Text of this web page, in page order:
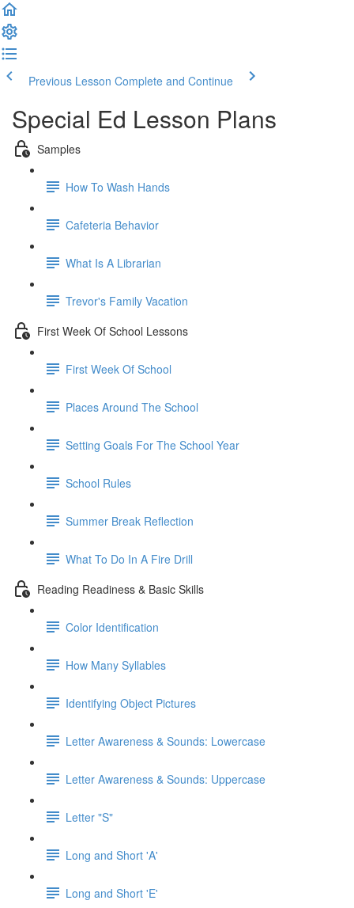
Previous Lesson Complete and Continue
Special Ed Lesson Plans
Samples
How To Wash Hands
Cafeteria Behavior
What Is A Librarian
Trevor's Family Vacation
First Week Of School Lessons
First Week Of School
Places Around The School
Setting Goals For The School Year
School Rules
Summer Break Reflection
What To Do In A Fire Drill
Reading Readiness & Basic Skills
Color Identification
How Many Syllables
Identifying Object Pictures
Letter Awareness & Sounds: Lowercase
Letter Awareness & Sounds: Uppercase
Letter "S"
Long and Short 'A'
Long and Short 'E'